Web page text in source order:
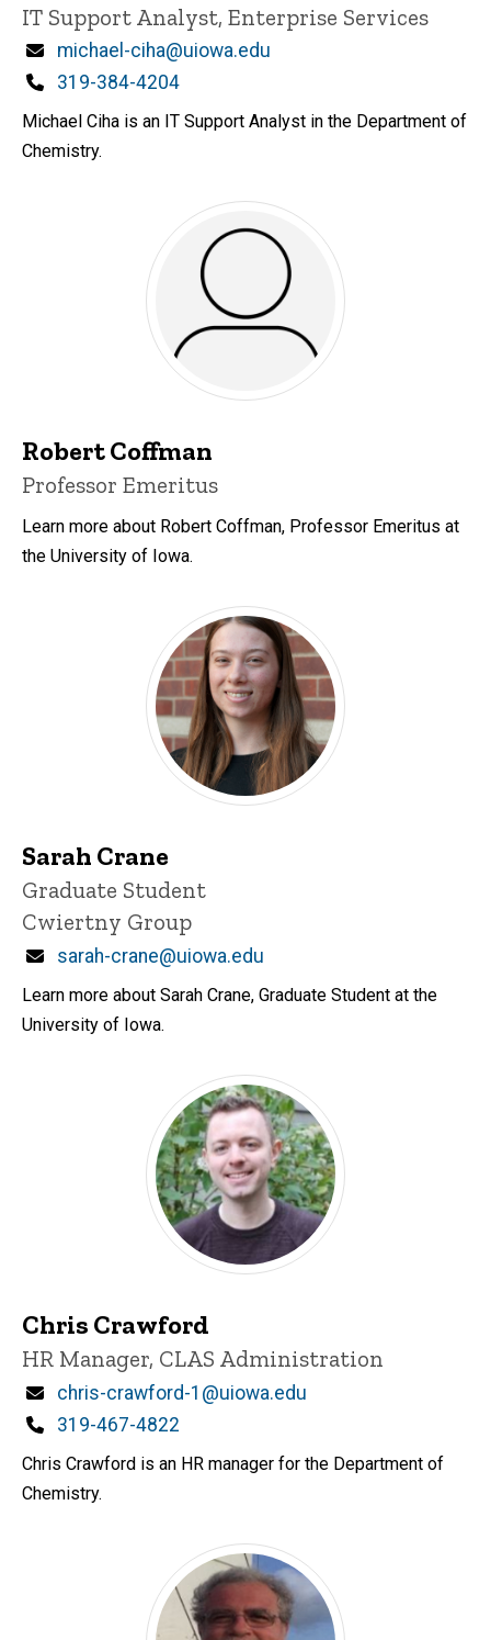
Title/Position
IT Support Analyst, Enterprise Services
Email
michael-ciha@uiowa.edu
Phone
319-384-4204
Michael Ciha is an IT Support Analyst in the Department of
Chemistry.
Robert Coffman
Title/Position
Professor Emeritus
Learn more about Robert Coffman, Professor Emeritus at
the University of Iowa.
Sarah Crane
Title/Position
Graduate Student
Cwiertny Group
Email
sarah-crane@uiowa.edu
Learn more about Sarah Crane, Graduate Student at the
University of Iowa.
Chris Crawford
Title/Position
HR Manager, CLAS Administration
Email
chris-crawford-1@uiowa.edu
Phone
319-467-4822
Chris Crawford is an HR manager for the Department of
Chemistry.